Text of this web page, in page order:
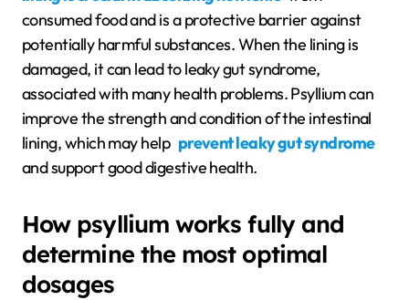
consumed food and is a protective barrier against
potentially harmful substances. When the lining is
damaged, it can lead to leaky gut syndrome,
associated with many health problems. Psyllium can
improve the strength and condition of the intestinal
lining, which may help prevent leaky gut syndrome
and support good digestive health.
How psyllium works fully and
determine the most optimal
dosages